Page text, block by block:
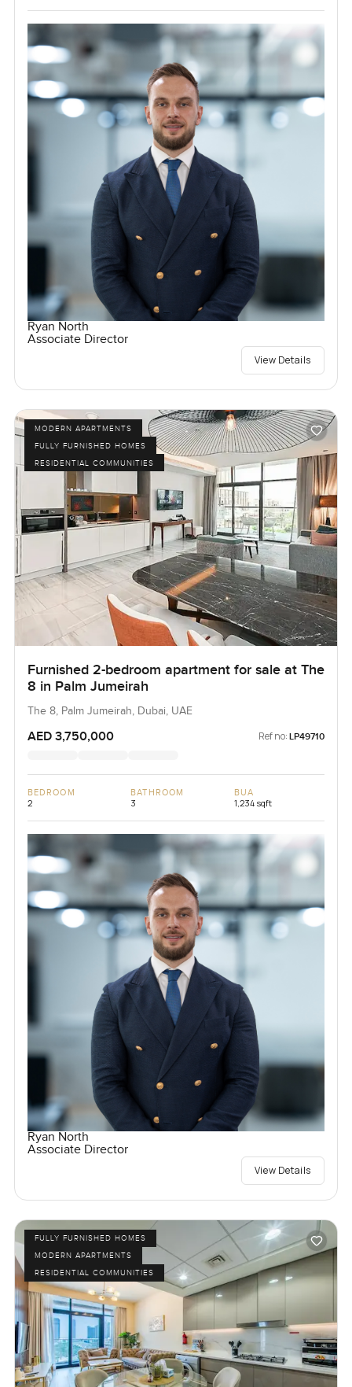
Ryan North
Associate Director
View Details
MODERN APARTMENTS
FULLY FURNISHED HOMES
RESIDENTIAL COMMUNITIES
Furnished 2-bedroom apartment for sale at The
8 in Palm Jumeirah
The 8, Palm Jumeirah, Dubai, UAE
AED 3,750,000 Ref no: LP49710
BEDROOM
2
BATHROOM
3
BUA
1,234 sqft
Ryan North
Associate Director
View Details
FULLY FURNISHED HOMES
MODERN APARTMENTS
RESIDENTIAL COMMUNITIES